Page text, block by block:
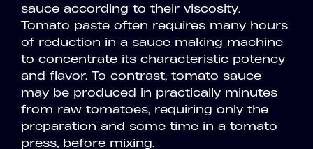
sauce according to their viscosity.
Tomato paste often requires many hours
of reduction in a sauce making machine
to concentrate its characteristic potency
and flavor. To contrast, tomato sauce
may be produced in practically minutes
from raw tomatoes, requiring only the
preparation and some time in a tomato
press, before mixing.